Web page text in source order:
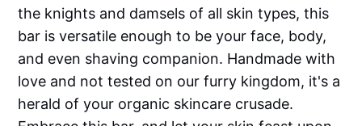
the knights and damsels of all skin types, this
bar is versatile enough to be your face, body,
and even shaving companion. Handmade with
love and not tested on our furry kingdom, it's a
herald of your organic skincare crusade.